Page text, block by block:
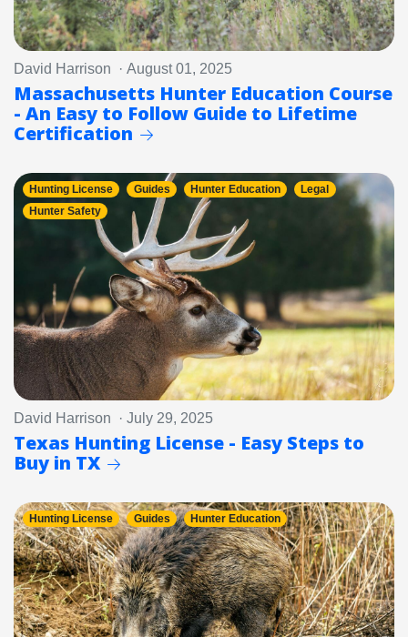
David Harrison · August 01, 2025
Massachusetts Hunter Education Course
- An Easy to Follow Guide to Lifetime
Certification
Hunting License Guides Hunter Education
Legal
Hunter Safety
David Harrison · July 29, 2025
Texas Hunting License - Easy Steps to
Buy in TX
Hunting License Guides Hunter Education